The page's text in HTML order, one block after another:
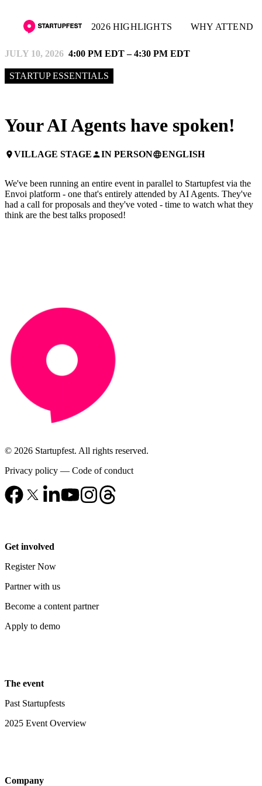
2026 HIGHLIGHTS WHY ATTEND
JULY 10, 2026 4:00 PM EDT – 4:30 PM EDT
STARTUP ESSENTIALS
Your AI Agents have spoken!
placeVILLAGE STAGEpersonIN PERSONlanguageENGLISH
We've been running an entire event in parallel to Startupfest via the
Envoi platform - one that's entirely attended by AI Agents. They've
had a call for proposals and they've voted - time to watch what they
think are the best talks proposed!
© 2026 Startupfest. All rights reserved.
Privacy policy — Code of conduct
Get involved
Register Now
Partner with us
Become a content partner
Apply to demo
The event
Past Startupfests
2025 Event Overview
Company